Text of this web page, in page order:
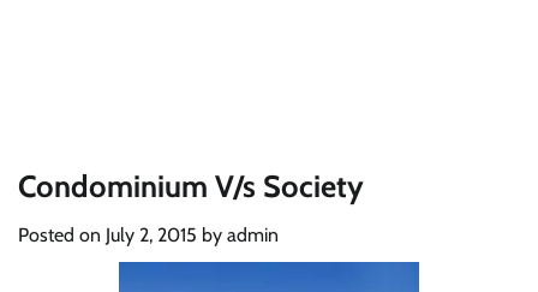
Condominium V/s Society
Posted on July 2, 2015 by admin